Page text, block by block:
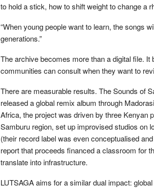
to hold a stick, how to shift weight to change a
“When young people want to learn, the songs
generations.”
The archive becomes more than a digital file.
communities can consult when they want to
There are measurable results. The Sounds of
released a global remix album through
Africa, the project was driven by three Kenyan
Samburu region, set up improvised studios on
(their record label was even conceptualised
report that proceeds financed a classroom for
translate into infrastructure.
LUTSAGA aims for a similar dual impact: